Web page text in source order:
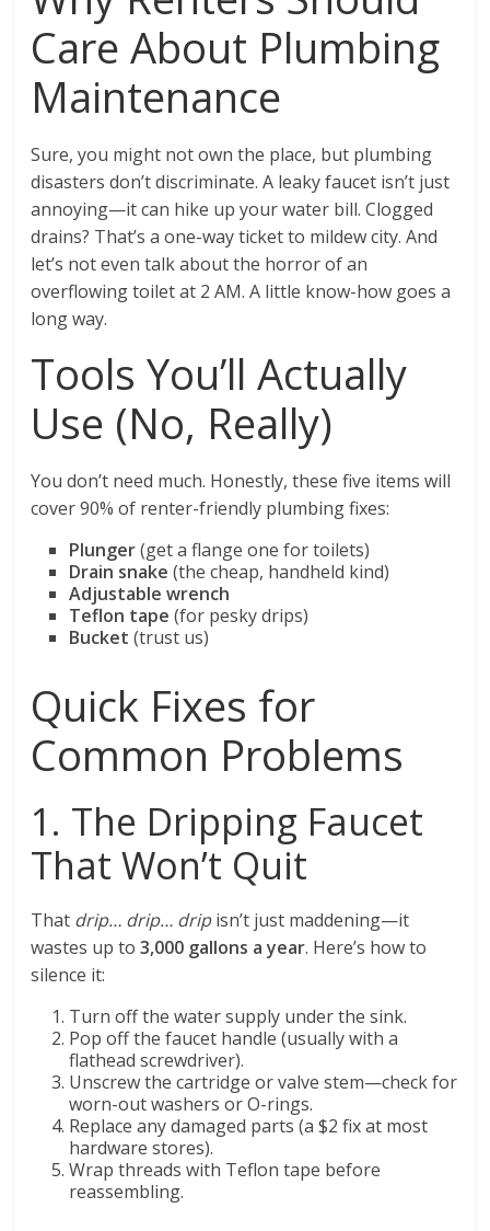
Care About Plumbing
Maintenance
Sure, you might not own the place, but plumbing
disasters don’t discriminate. A leaky faucet isn’t just
annoying—it can hike up your water bill. Clogged
drains? That’s a one-way ticket to mildew city. And
let’s not even talk about the horror of an
overflowing toilet at 2 AM. A little know-how goes a
long way.
Tools You’ll Actually
Use (No, Really)
You don’t need much. Honestly, these five items will
cover 90% of renter-friendly plumbing fixes:
Plunger(get a flange one for toilets)
Drain snake (the cheap, handheld kind)
Adjustable wrench
Teflon tape (for pesky drips)
Bucket (trust us)
Quick Fixes for
Common Problems
1. The Dripping Faucet
That Won’t Quit
That drip… drip… dripisn’t just maddening—it
wastes up to3,000 gallons a year. Here’s how to
silence it:
Turn off the water supply under the sink.
Pop off the faucet handle (usually with a
flathead screwdriver).
Unscrew the cartridge or valve stem—check for
worn-out washers or O-rings.
Replace any damaged parts (a $2 fix at most
hardware stores).
Wrap threads with Teflon tape before
reassembling.